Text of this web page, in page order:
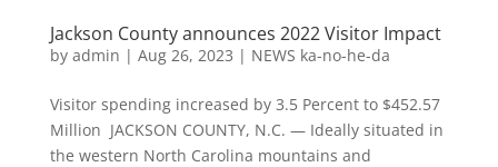
Jackson County announces 2022 Visitor Impact
by admin | Aug 26, 2023 | NEWS ka-no-he-da
Visitor spending increased by 3.5 Percent to $452.57
Million JACKSON COUNTY, N.C. — Ideally situated in
the western North Carolina mountains and